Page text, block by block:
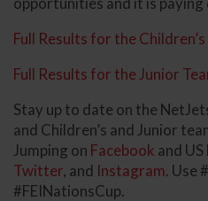
Full Results for the Children’s
Full Results for the Junior
Stay up to date on the
and Children’s and Junior
Jumping on Facebook and
Twitter, and Instagram. Use
#FEINationsCup.